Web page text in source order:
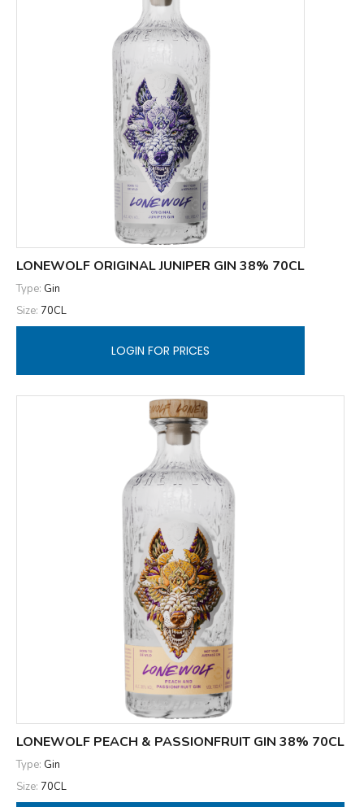
LONEWOLF ORIGINAL JUNIPER GIN 38% 70CL
Type: Gin
Size: 70CL
LOGIN FOR PRICES
LONEWOLF PEACH & PASSIONFRUIT GIN 38% 70CL
Type: Gin
Size: 70CL